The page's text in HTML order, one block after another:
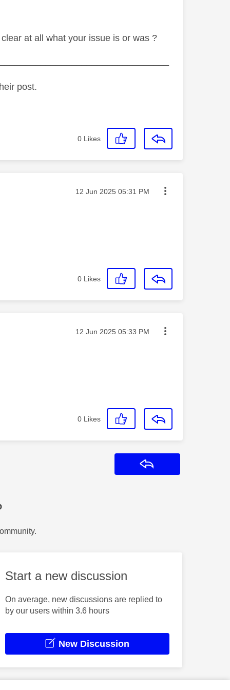
at all what your issue is or was ?
post.
0 Likes
Message posted on
‎12 Jun 2025 05:31 PM
0 Likes
Message posted on
‎12 Jun 2025 05:33 PM
0 Likes
Start a new discussion
On average, new discussions are replied to
by our users within 3.6 hours
New Discussion